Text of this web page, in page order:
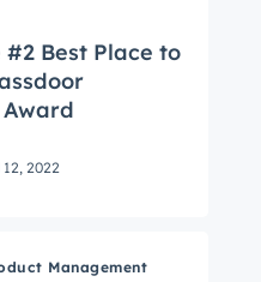
Best Place to
Award
12, 2022
Management